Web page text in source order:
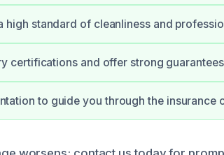
high standard of cleanliness and
certifications and offer strong
to guide you through the insurance